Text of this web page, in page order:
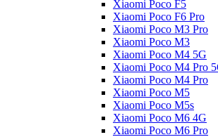
Xiaomi Poco F5
Xiaomi Poco F6 Pro
Xiaomi Poco M3 Pro
Xiaomi Poco M3
Xiaomi Poco M4 5G
Xiaomi Poco M4 Pro
Xiaomi Poco M4 Pro
Xiaomi Poco M5
Xiaomi Poco M5s
Xiaomi Poco M6 4G
Xiaomi Poco M6 Pro